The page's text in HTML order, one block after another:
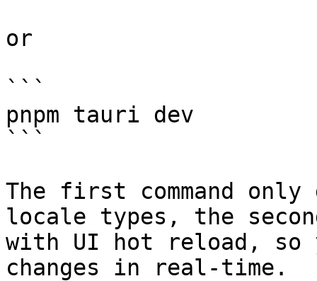
or
```
pnpm tauri dev
```
The first command
locale types, the
with UI hot reload, so
changes in real-time.